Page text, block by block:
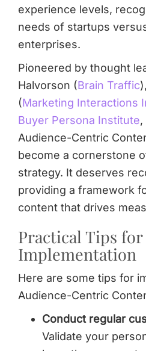
experience levels,
needs of startups
enterprises.
Pioneered by thought
Halvorson (Brain Traffic
(Marketing Interactions
Buyer Persona Institute,
Audience-Centric
become a cornerstone
strategy. It deserves
providing a framework
content that drives
Practical Tips for
Implementation
Here are some tips for
Audience-Centric
Conduct regular
Validate your